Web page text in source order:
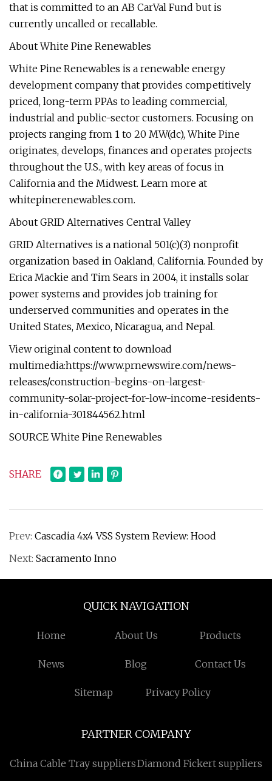
that is committed to an AB CarVal Fund but is
currently uncalled or recallable.
About White Pine Renewables
White Pine Renewables is a renewable energy
development company that provides competitively
priced, long-term PPAs to leading commercial,
industrial and public-sector customers. Focusing on
projects ranging from 1 to 20 MW(dc), White Pine
originates, develops, finances and operates projects
throughout the U.S., with key areas of focus in
California and the Midwest. Learn more at
whitepinerenewables.com.
About GRID Alternatives Central Valley
GRID Alternatives is a national 501(c)(3) nonprofit
organization based in Oakland, California. Founded by
Erica Mackie and Tim Sears in 2004, it installs solar
power systems and provides job training for
underserved communities and operates in the
United States, Mexico, Nicaragua, and Nepal.
View original content to download
multimedia:https://www.prnewswire.com/news-
releases/construction-begins-on-largest-
community-solar-project-for-low-income-residents-
in-california-301844562.html
SOURCE White Pine Renewables
SHARE
Prev: Cascadia 4x4 VSS System Review: Hood
Next: Sacramento Inno
QUICK NAVIGATION
Home About Us Products
News Blog Contact Us
Sitemap Privacy Policy
PARTNER COMPANY
China Cable Tray suppliersDiamond Fickert suppliers